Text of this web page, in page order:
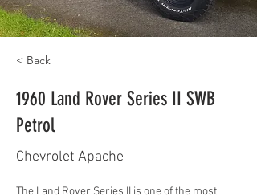
< Back
1960 Land Rover Series II SWB
Petrol
Chevrolet Apache
The Land Rover Series II is one of the most